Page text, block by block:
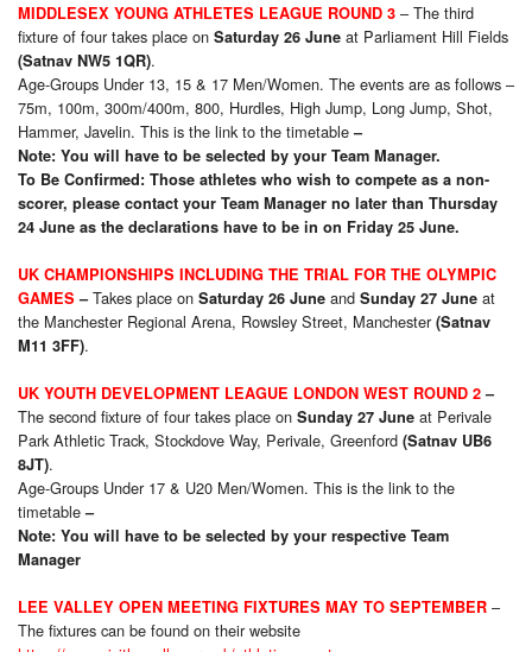
MIDDLESEX YOUNG ATHLETES LEAGUE ROUND 3 – The third
fixture of four takes place on Saturday 26 June at Parliament Hill Fields
(Satnav NW5 1QR).
Age-Groups Under 13, 15 & 17 Men/Women. The events are as follows –
75m, 100m, 300m/400m, 800, Hurdles, High Jump, Long Jump, Shot,
Hammer, Javelin. This is the link to the timetable–
Note: You will have to be selected by your Team Manager.
To Be Confirmed: Those athletes who wish to compete as a non-
scorer, please contact your Team Manager no later than Thursday
24 June as the declarations have to be in on Friday 25 June.
UK CHAMPIONSHIPS INCLUDING THE TRIAL FOR THE OLYMPIC
GAMES –Takes place on Saturday 26 June and Sunday 27 June at
the Manchester Regional Arena, Rowsley Street, Manchester(Satnav
M11 3FF).
UK YOUTH DEVELOPMENT LEAGUE LONDON WEST ROUND 2 –
The second fixture of four takes place on Sunday 27 June at Perivale
Park Athletic Track, Stockdove Way, Perivale, Greenford (Satnav UB6
8JT).
Age-Groups Under 17 & U20 Men/Women. This is the link to the
timetable–
Note: You will have to be selected by your respective Team
Manager
LEE VALLEY OPEN MEETING FIXTURES MAY TO SEPTEMBER –
The fixtures can be found on their website